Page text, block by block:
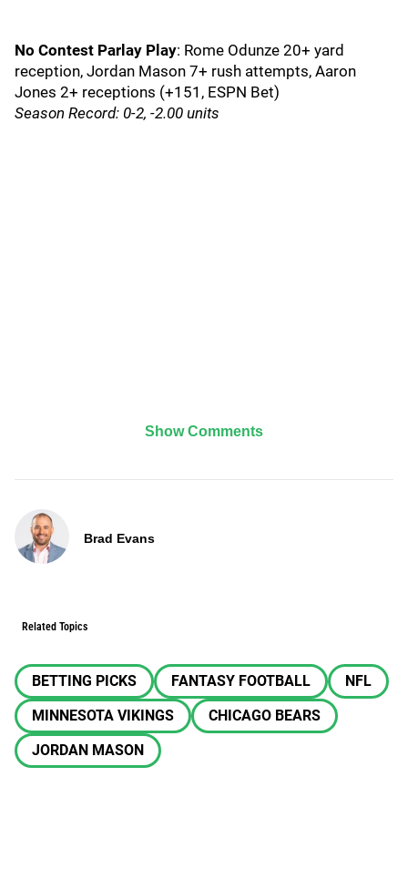
No Contest Parlay Play: Rome Odunze 20+ yard
reception, Jordan Mason 7+ rush attempts, Aaron
Jones 2+ receptions (+151, ESPN Bet)
Season Record: 0-2, -2.00 units
Show Comments
Brad Evans
Related Topics
BETTING PICKS FANTASY FOOTBALL
NFL
MINNESOTA VIKINGS
CHICAGO BEARS
JORDAN MASON